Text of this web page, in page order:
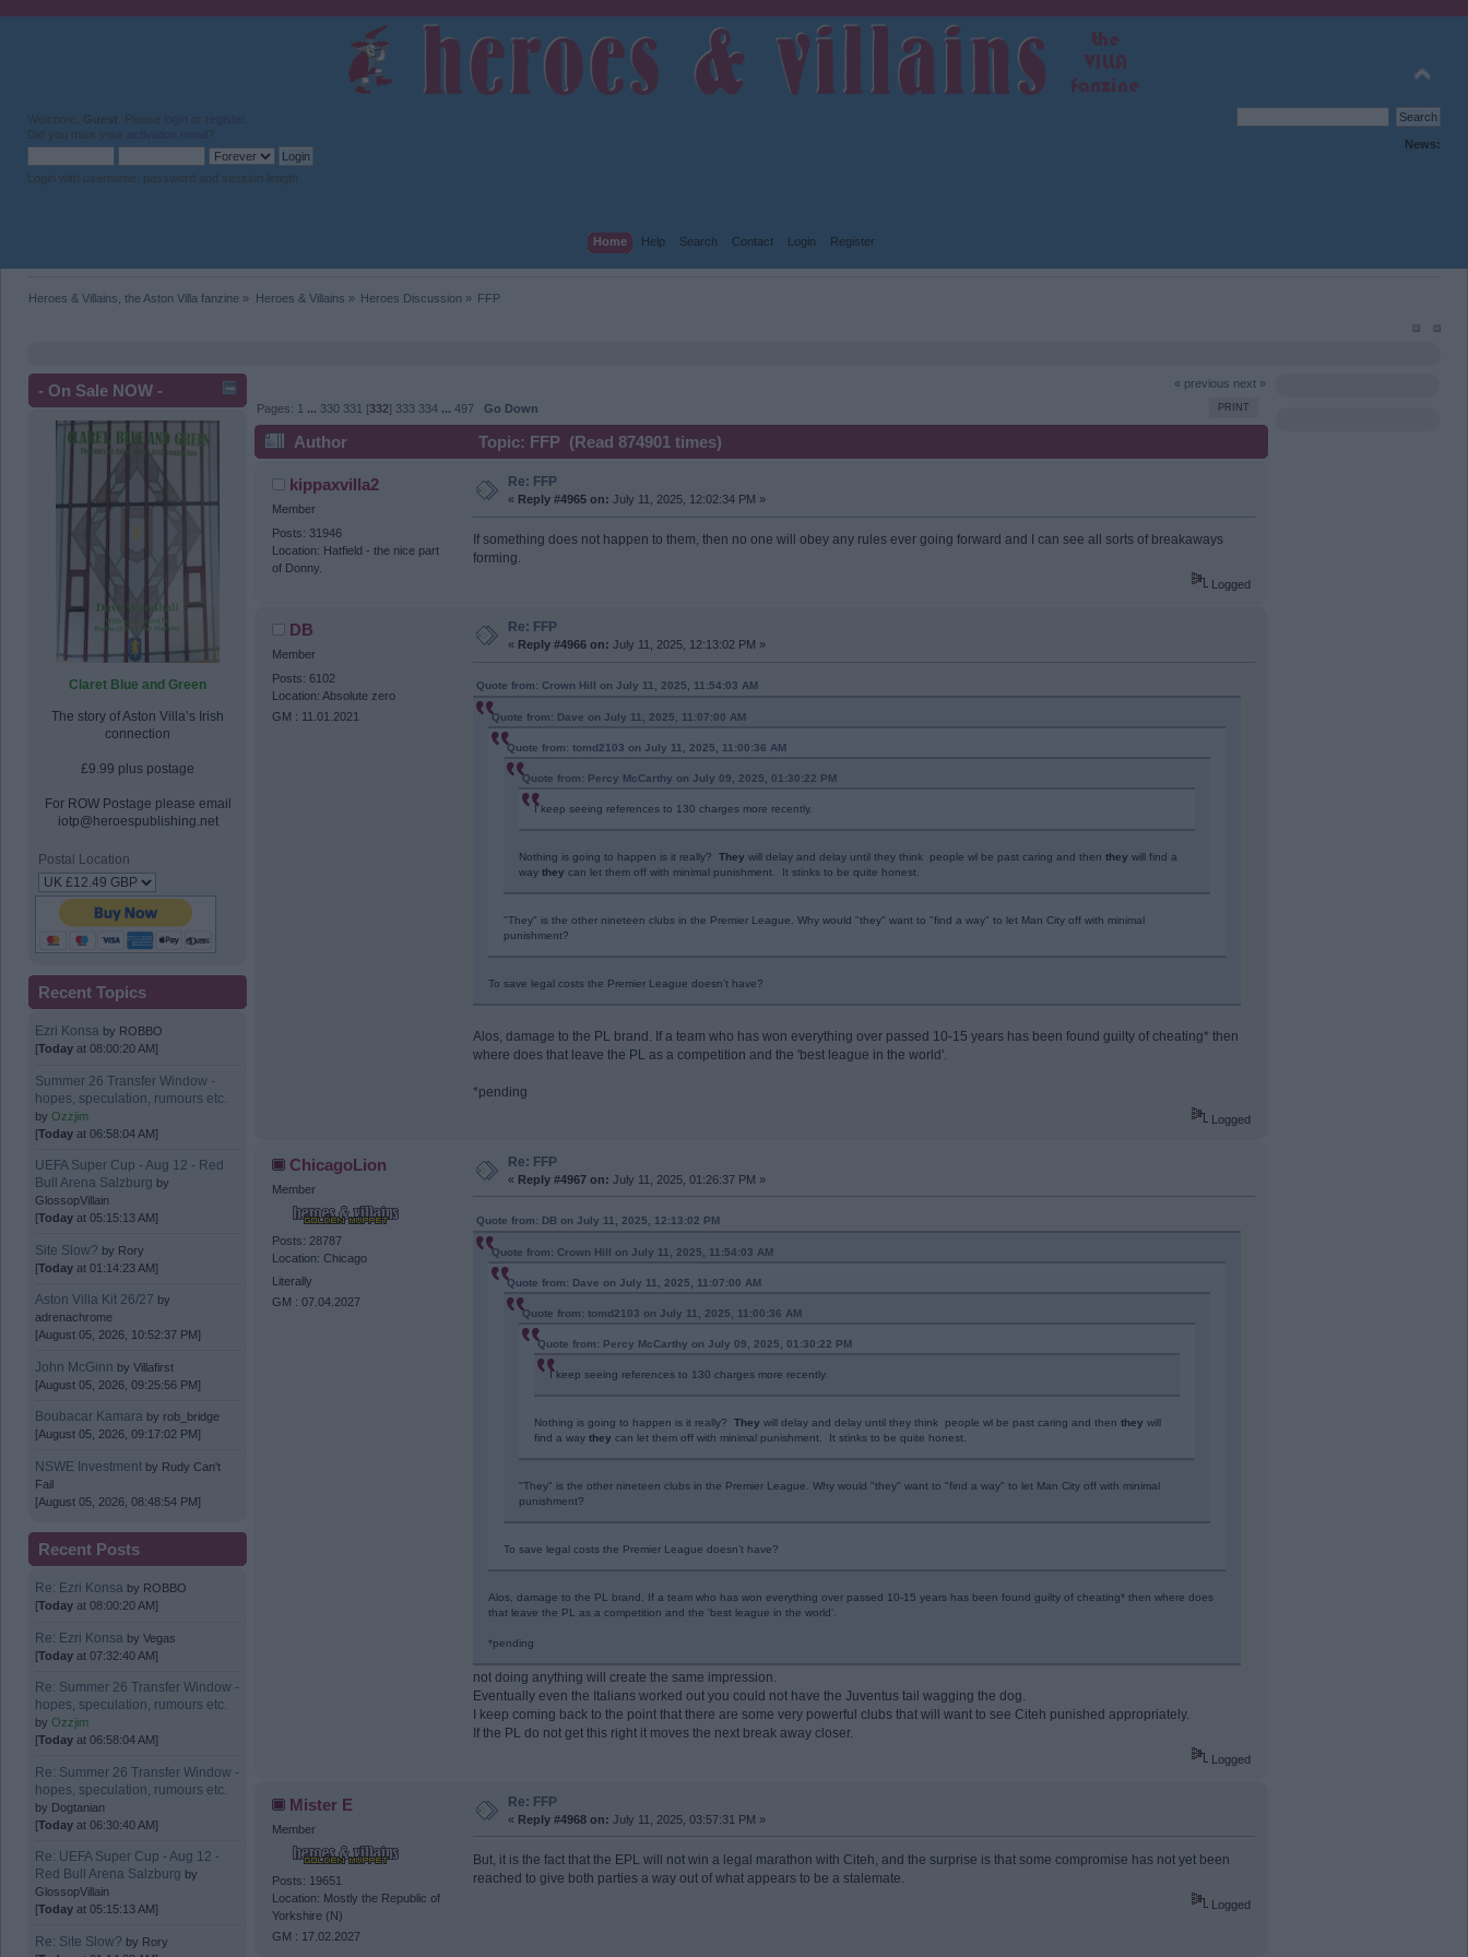
Welcome, Guest . Please or
Did you miss your
?
Login with username, password and session length
News:
Home Help Search Contact Login Register
Heroes & Villains, the Aston Villa fanzine » Heroes & Villains » Heroes Discussion » FFP
- On Sale NOW -
Claret Blue and Green
The story of Aston Villa’s Irish
connection
£9.99 plus postage
For ROW Postage please email
iotp@heroespublishing.net
Postal Location
Recent Topics
Ezri Konsa by ROBBO
[Today at 08:00:20 AM]
Summer 26 Transfer Window -
hopes, speculation, rumours etc.
byOzzjim
[Today at 06:58:04 AM]
UEFA Super Cup - Aug 12 - Red
Bull Arena Salzburg by
GlossopVillain
[Today at 05:15:13 AM]
Site Slow? by Rory
[Today at 01:14:23 AM]
Aston Villa Kit 26/27 by
adrenachrome
[August 05, 2026, 10:52:37 PM]
John McGinn byVillafirst
[August 05, 2026, 09:25:56 PM]
Boubacar Kamara by rob_bridge
[August 05, 2026, 09:17:02 PM]
NSWE Investment by Rudy Can't
Fail
[August 05, 2026, 08:48:54 PM]
Recent Posts
Re: Ezri Konsa by ROBBO
[Today at 08:00:20 AM]
Re: Ezri Konsa byVegas
[Today at 07:32:40 AM]
Re: Summer 26 Transfer Window -
hopes, speculation, rumours etc.
byOzzjim
[Today at 06:58:04 AM]
Re: Summer 26 Transfer Window -
hopes, speculation, rumours etc.
by Dogtanian
[Today at 06:30:40 AM]
Re: UEFA Super Cup - Aug 12 -
Red Bull Arena Salzburg by
GlossopVillain
[Today at 05:15:13 AM]
Re: Site Slow? by Rory
« previous next »
PRINT
Pages: 1 ... 330 331 [332] 333 334 ...497 Go Down
Author Topic: FFP (Read 874901 times)
kippaxvilla2
Member
Posts: 31946
Location: Hatfield - the nice part
of Donny.
Re: FFP
« Reply #4965 on: July 11, 2025, 12:02:34 PM »
If something does not happen to them, then no one will obey any rules ever going forward and I can see all sorts of breakaways
forming.
Logged
DB
Member
Posts: 6102
Location: Absolute zero
GM : 11.01.2021
Re: FFP
« Reply #4966 on: July 11, 2025, 12:13:02 PM »
Quote from: Crown Hill on July 11, 2025, 11:54:03 AM
Quote from: Dave on July 11, 2025, 11:07:00 AM
Quote from: tomd2103 on July 11, 2025, 11:00:36 AM
Quote from: Percy McCarthy on July 09, 2025, 01:30:22 PM
I keep seeing references to 130 charges more recently.
Nothing is going to happen is it really? They will delay and delay until they think people wl be past caring and then they will find a
way they can let them off with minimal punishment. It stinks to be quite honest.
"They" is the other nineteen clubs in the Premier League. Why would "they" want to "find a way" to let Man City off with minimal
punishment?
To save legal costs the Premier League doesn’t have?
Alos, damage to the PL brand. If a team who has won everything over passed 10-15 years has been found guilty of cheating* then
where does that leave the PL as a competition and the 'best league in the world'.
*pending
Logged
ChicagoLion
Member
Posts: 28787
Location: Chicago
Literally
GM : 07.04.2027
Re: FFP
« Reply #4967 on: July 11, 2025, 01:26:37 PM »
Quote from: DB on July 11, 2025, 12:13:02 PM
Quote from: Crown Hill on July 11, 2025, 11:54:03 AM
Quote from: Dave on July 11, 2025, 11:07:00 AM
Quote from: tomd2103 on July 11, 2025, 11:00:36 AM
Quote from: Percy McCarthy on July 09, 2025, 01:30:22 PM
I keep seeing references to 130 charges more recently.
Nothing is going to happen is it really? They will delay and delay until they think people wl be past caring and then they will
find a way they can let them off with minimal punishment. It stinks to be quite honest.
"They" is the other nineteen clubs in the Premier League. Why would "they" want to "find a way" to let Man City off with minimal
punishment?
To save legal costs the Premier League doesn’t have?
Alos, damage to the PL brand. If a team who has won everything over passed 10-15 years has been found guilty of cheating* then where does
that leave the PL as a competition and the 'best league in the world'.
*pending
not doing anything will create the same impression.
Eventually even the Italians worked out you could not have the Juventus tail wagging the dog.
I keep coming back to the point that there are some very powerful clubs that will want to see Citeh punished appropriately.
If the PL do not get this right it moves the next break away closer.
Logged
Mister E
Member
Posts: 19651
Location: Mostly the Republic of
Yorkshire (N)
GM : 17.02.2027
Re: FFP
« Reply #4968 on: July 11, 2025, 03:57:31 PM »
But, it is the fact that the EPL will not win a legal marathon with Citeh, and the surprise is that some compromise has not yet been
reached to give both parties a way out of what appears to be a stalemate.
Logged